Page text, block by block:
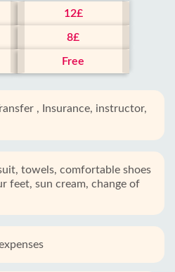
12£
8£
Free
, Insurance, instructor,
towels, comfortable shoes
feet, sun cream, change of